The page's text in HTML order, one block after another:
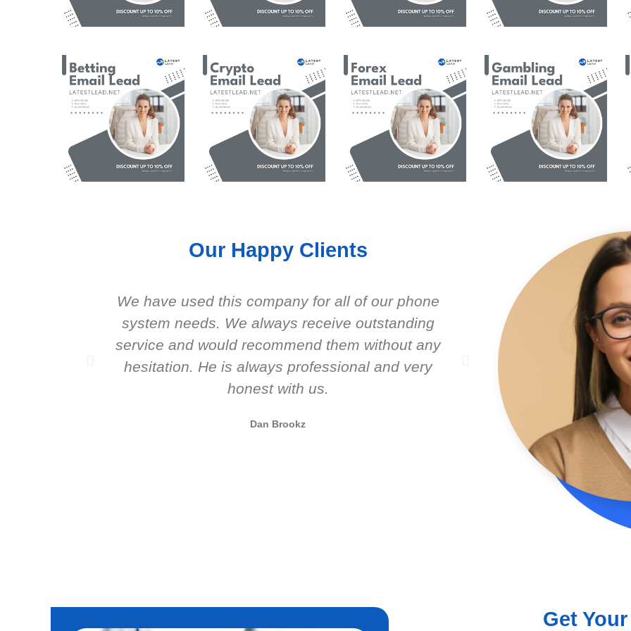
Our Happy Clients
We have used this company for all of our phone
system needs. We always receive outstanding
service and would recommend them without any
hesitation. He is always professional and very
honest with us.
Dan Brookz
Have purchased
Latest Lead. Very
service from Nick
seem to care about
help
Get